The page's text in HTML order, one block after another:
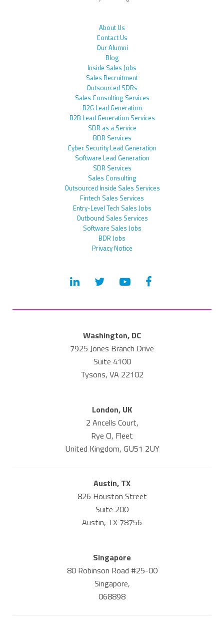
About Us
Contact Us
Our Alumni
Blog
Inside Sales Jobs
Sales Recruitment
Outsourced SDRs
Sales Consulting Services
B2G Lead Generation
B2B Lead Generation Services
SDR as a Service
BDR Services
Cyber Security Lead Generation
Software Lead Generation
SDR Services
Sales Consulting
Outsourced Inside Sales Services
Fintech Sales Services
Entry-Level Tech Sales Jobs
Outbound Sales Services
Software Sales Jobs
BDR Jobs
Privacy Notice
Washington, DC
7925 Jones Branch Drive
Suite 4100
Tysons, VA 22102
London, UK
2 Ancells Court,
Rye Cl, Fleet
United Kingdom, GU51 2UY
Austin, TX
826 Houston Street
Suite 200
Austin, TX 78756
Singapore
80 Robinson Road #25-00
Singapore,
068898